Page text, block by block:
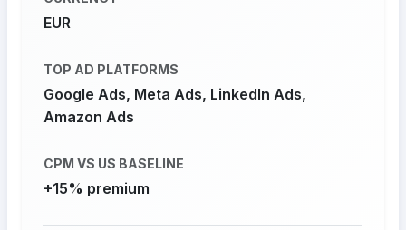
EUR
TOP AD PLATFORMS
Google Ads, Meta Ads, LinkedIn Ads,
Amazon Ads
CPM VS US BASELINE
+15% premium